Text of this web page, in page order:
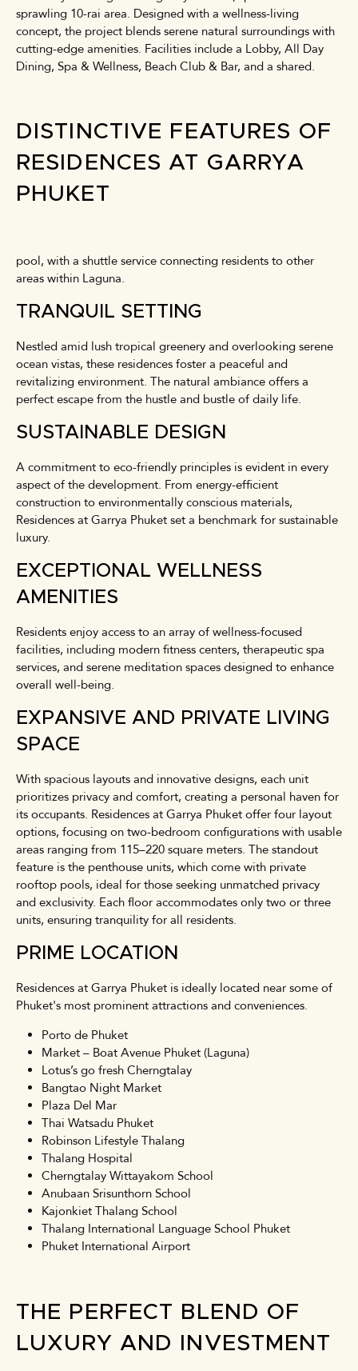
sprawling 10-rai area. Designed with a wellness-living
concept, the project blends serene natural surroundings with
cutting-edge amenities. Facilities include a Lobby, All Day
Dining, Spa & Wellness, Beach Club & Bar, and a shared.
DISTINCTIVE FEATURES OF
RESIDENCES AT GARRYA
PHUKET
pool, with a shuttle service connecting residents to other
areas within Laguna.
TRANQUIL SETTING
Nestled amid lush tropical greenery and overlooking serene
ocean vistas, these residences foster a peaceful and
revitalizing environment. The natural ambiance offers a
perfect escape from the hustle and bustle of daily life.
SUSTAINABLE DESIGN
A commitment to eco-friendly principles is evident in every
aspect of the development. From energy-efficient
construction to environmentally conscious materials,
Residences at Garrya Phuket set a benchmark for sustainable
luxury.
EXCEPTIONAL WELLNESS
AMENITIES
Residents enjoy access to an array of wellness-focused
facilities, including modern fitness centers, therapeutic spa
services, and serene meditation spaces designed to enhance
overall well-being.
EXPANSIVE AND PRIVATE LIVING
SPACE
With spacious layouts and innovative designs, each unit
prioritizes privacy and comfort, creating a personal haven for
its occupants. Residences at Garrya Phuket offer four layout
options, focusing on two-bedroom configurations with usable
areas ranging from 115–220 square meters. The standout
feature is the penthouse units, which come with private
rooftop pools, ideal for those seeking unmatched privacy
and exclusivity. Each floor accommodates only two or three
units, ensuring tranquility for all residents.
PRIME LOCATION
Residences at Garrya Phuket is ideally located near some of
Phuket's most prominent attractions and conveniences.
Porto de Phuket
Market – Boat Avenue Phuket (Laguna)
Lotus’s go fresh Cherngtalay
Bangtao Night Market
Plaza Del Mar
Thai Watsadu Phuket
Robinson Lifestyle Thalang
Thalang Hospital
Cherngtalay Wittayakom School
Anubaan Srisunthorn School
Kajonkiet Thalang School
Thalang International Language School Phuket
Phuket International Airport
THE PERFECT BLEND OF
LUXURY AND INVESTMENT